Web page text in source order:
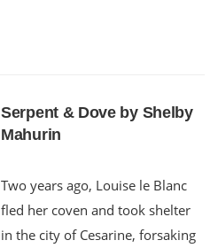
Serpent & Dove by Shelby
Mahurin
Two years ago, Louise le Blanc
fled her coven and took shelter
in the city of Cesarine, forsaking